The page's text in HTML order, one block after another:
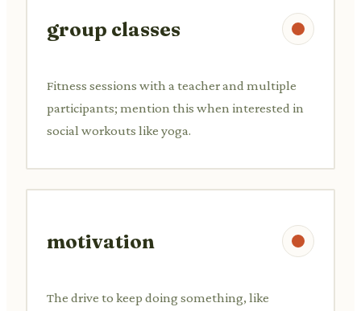
group classes
Fitness sessions with a teacher and multiple
participants; mention this when interested in
social workouts like yoga.
motivation
The drive to keep doing something, like